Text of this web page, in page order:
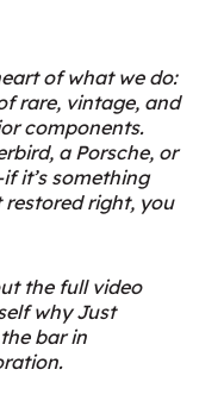
of what we do:
rare, vintage, and
components.
a Porsche, or
it’s something
right, you
the full video
why Just
bar in